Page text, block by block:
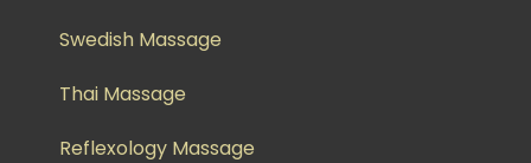
Swedish Massage
Thai Massage
Reflexology Massage